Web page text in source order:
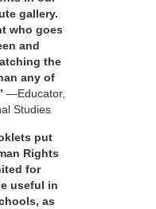
gallery.
who goes
and
the
any of
—Educator,
Studies
put
Rights
for
useful in
as